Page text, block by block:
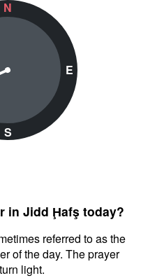
N
S
E
in Jidd Ḩafş today?
referred to as the
of the day. The prayer
light.